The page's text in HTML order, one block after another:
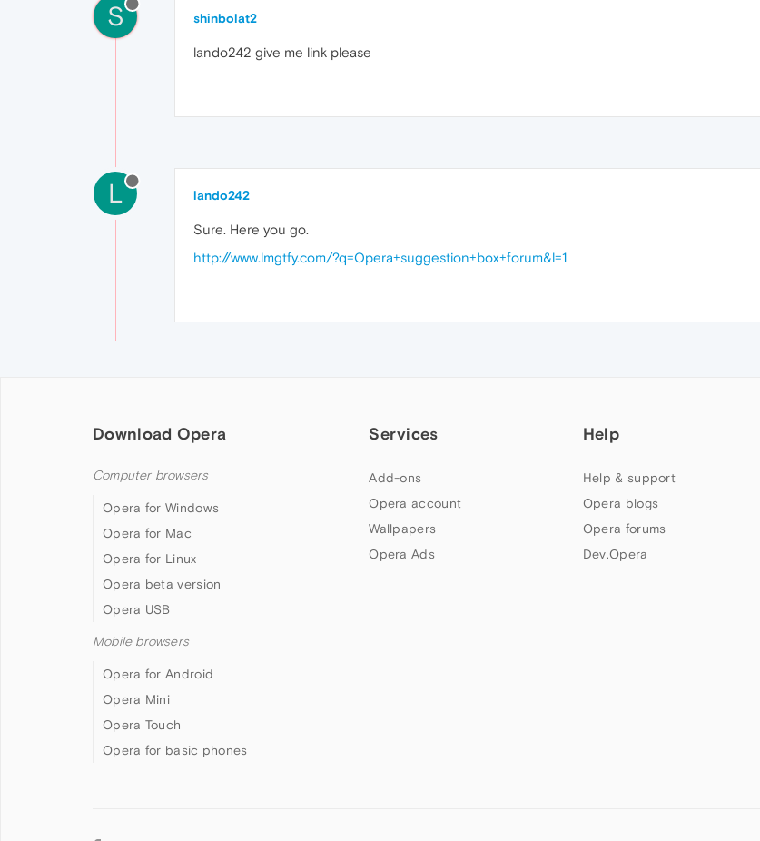
S shinbolat2
lando242 give me link please
L lando242
Sure. Here you go.
http://www.lmgtfy.com/?q=Opera+suggestion+box+forum&l=1
Download Opera
Computer browsers
Opera for Windows
Opera for Mac
Opera for Linux
Opera beta version
Opera USB
Mobile browsers
Opera for Android
Opera Mini
Opera Touch
Opera for basic phones
Services
Add-ons
Opera account
Wallpapers
Opera Ads
Help
Help & support
Opera blogs
Opera forums
Dev.Opera